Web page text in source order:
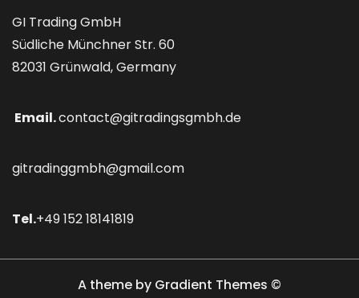
GI Trading GmbH
Südliche Münchner Str. 60
82031 Grünwald, Germany
Email.contact@gitradingsgmbh.de
gitradinggmbh@gmail.com
Tel.+49 152 18141819
A theme by Gradient Themes ©